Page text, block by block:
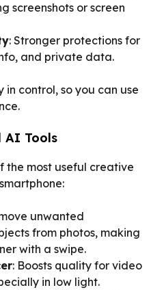
screenshots or screen
: Stronger protections for
and private data.
in control, so you can use
AI Tools
the most useful creative
unwanted
from photos, making
with a swipe.
: Boosts quality for video
in low light.